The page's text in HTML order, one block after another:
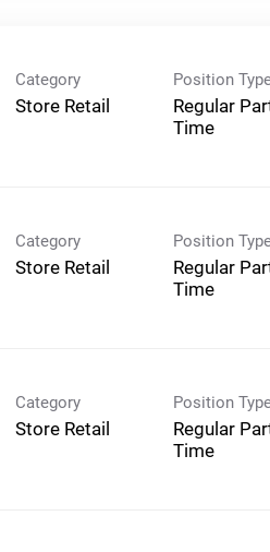
Category
Store Retail
Position
Regular
Time
Category
Store Retail
Position
Regular
Time
Category
Store Retail
Position
Regular
Time